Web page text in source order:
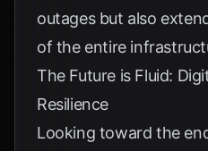
outages but also
of the entire
The Future is Fluid:
Resilience
Looking toward the